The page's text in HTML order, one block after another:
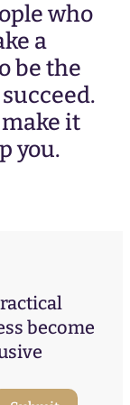
who
a
be the
it
you.
become